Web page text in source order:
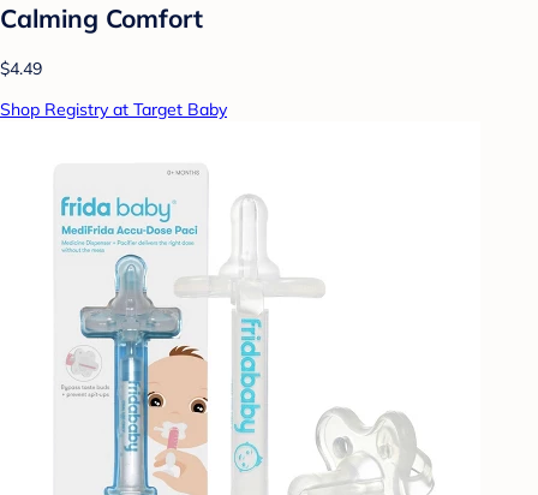
Calming Comfort
$4.49
Shop Registry at Target Baby